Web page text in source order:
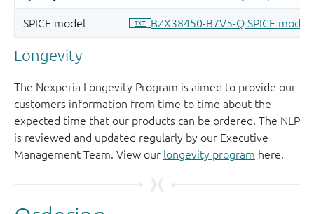
Longevity
The Nexperia Longevity Program is aimed to provide our
customers information from time to time about the
expected time that our products can be ordered. The NLP
is reviewed and updated regularly by our Executive
Management Team. View our longevity program here.